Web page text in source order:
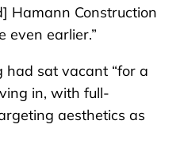
Hamann Construction
even earlier.”
had sat vacant “for a
in, with full-
aesthetics as